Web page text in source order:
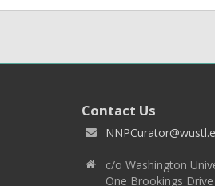
Contact Us
c/o Washington
One Brookings Drive